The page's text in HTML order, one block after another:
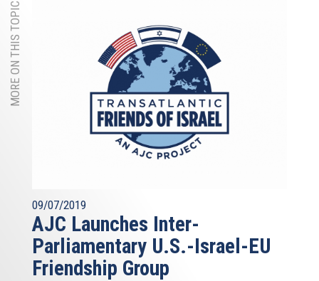
MORE ON THIS TOPIC
09/07/2019
AJC Launches Inter-
Parliamentary U.S.-Israel-EU
Friendship Group